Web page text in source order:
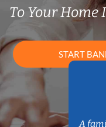
To Your Home
START
A